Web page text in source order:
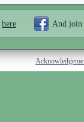
here And join